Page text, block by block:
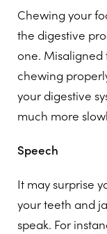
Chewing your
the digestive
one.
chewing
your digestive
much more
Speech
It may surprise
your teeth and
speak. For